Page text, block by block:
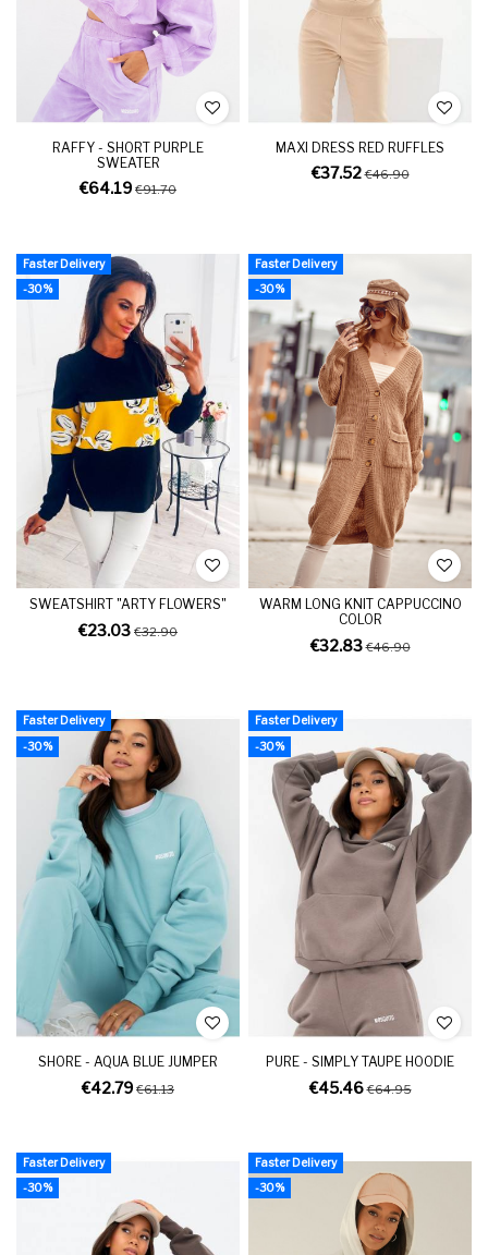
RAFFY - SHORT PURPLE
SWEATER
€64.19 €91.70
MAXI DRESS RED RUFFLES
€37.52€46.90
Faster Delivery
-30%
SWEATSHIRT "ARTY FLOWERS"
€23.03 €32.90
Faster Delivery
-30%
WARM LONG KNIT CAPPUCCINO
COLOR
€32.83€46.90
Faster Delivery
-30%
SHORE - AQUA BLUE JUMPER
€42.79 €61.13
Faster Delivery
-30%
PURE - SIMPLY TAUPE HOODIE
€45.46€64.95
Faster Delivery
-30%
Faster Delivery
-30%